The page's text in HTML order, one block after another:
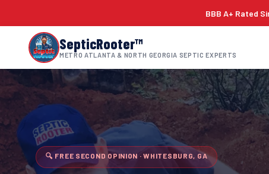
BBB A+ Rated
SepticRooter™
METRO ATLANTA & NORTH GEORGIA SEPTIC EXPERTS
🔍 FREE SECOND OPINION · WHITESBURG, GA